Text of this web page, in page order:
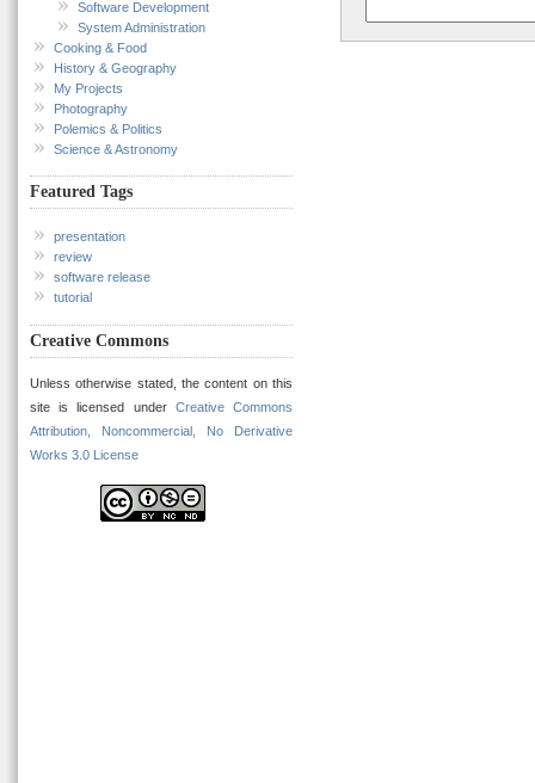
Software Development
System Administration
Cooking & Food
History & Geography
My Projects
Photography
Polemics & Politics
Science & Astronomy
Featured Tags
presentation
review
software release
tutorial
Creative Commons
Unless otherwise stated, the content on this
site is licensed under Creative Commons
Attribution, Noncommercial, No Derivative
Works 3.0 License